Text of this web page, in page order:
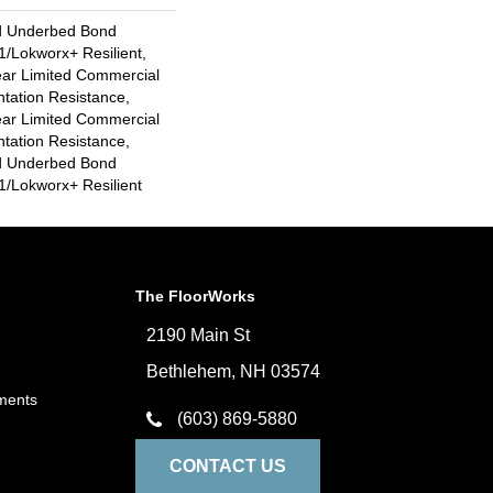
Underbed Bond
Lokworx+ Resilient,
Limited Commercial
Resistance,
Limited Commercial
Resistance,
Underbed Bond
Lokworx+ Resilient
The FloorWorks
2190 Main St
Bethlehem, NH 03574
(603) 869-5880
CONTACT US